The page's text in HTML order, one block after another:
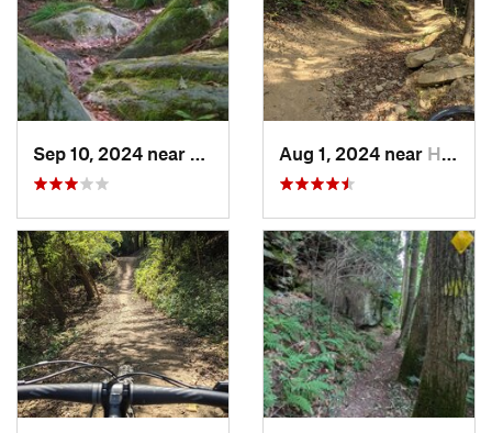
Waterford, PAAug 1, 2024 near Homeacr…, PA